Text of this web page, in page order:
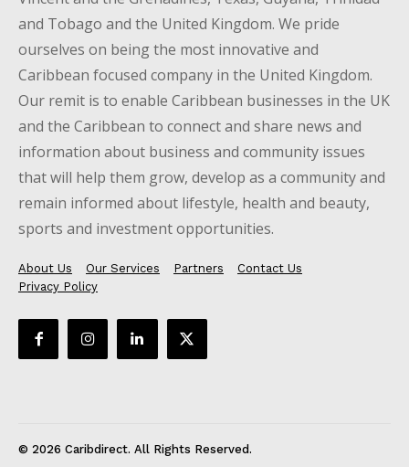
and Tobago and the United Kingdom. We pride
ourselves on being the most innovative and
Caribbean focused company in the United Kingdom.
Our remit is to enable Caribbean businesses in the UK
and the Caribbean to connect and share news and
information about business and community issues
that will help them grow, develop as a community and
remain informed about lifestyle, health and beauty,
sports and investment opportunities.
About Us Our Services Partners
Contact Us
Privacy Policy
© 2026 Caribdirect. All Rights Reserved.